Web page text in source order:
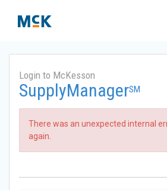
Login to McKesson
SupplyManagerSM
There was an unexpected internal
again.